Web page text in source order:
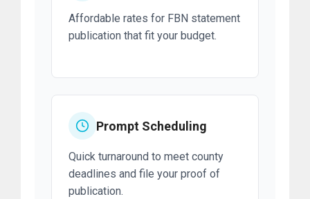
Affordable rates for FBN statement
publication that fit your budget.
Prompt Scheduling
Quick turnaround to meet county
deadlines and file your proof of
publication.